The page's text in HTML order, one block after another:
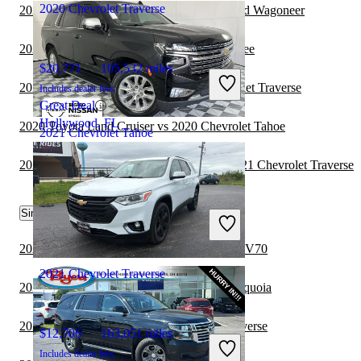
2021 Chevrolet Tahoe
$37,099 87,123 miles
Includes dealer fees
Great Deal
Palmetto Bay, FL
2020 Chevrolet Traverse
$20,771 105,532 miles
Includes dealer fees
Great Deal
Hollywood, FL
2021 Chevrolet Traverse
$12,706 163,051 miles
Includes dealer fees
2021 Chevrolet Traverse vs 2022 Jeep Grand Wagoneer
2020 Chevrolet Tahoe vs 2021 Jeep Cherokee
2021 Mercedes-Benz GLA vs 2021 Chevrolet Traverse
2020 Toyota Land Cruiser vs 2020 Chevrolet Tahoe
2020 Land Rover Range Rover Velar vs 2021 Chevrolet Traverse
Similar Comparisons by Year
2023 Chevrolet Traverse vs 2024 Genesis GV70
2023 Chevrolet Traverse vs 2024 Toyota Sequoia
2023 Genesis GV80 vs 2023 Chevrolet Traverse